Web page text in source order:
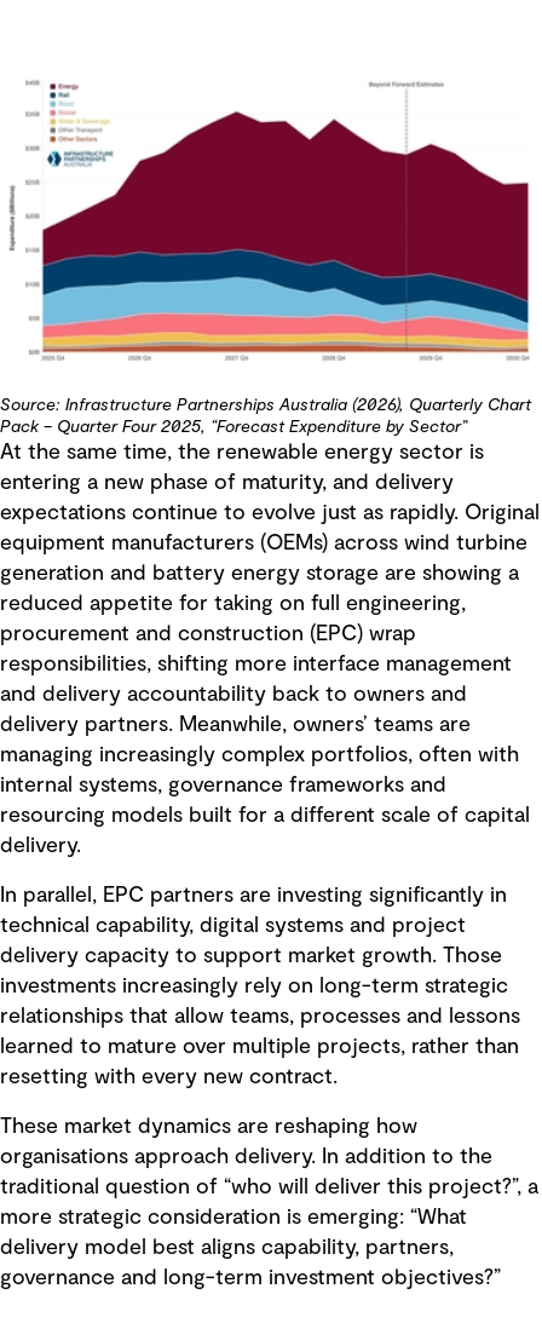
Source: Infrastructure Partnerships Australia (2026), Quarterly Chart
Pack – Quarter Four 2025, “Forecast Expenditure by Sector”
At the same time, the renewable energy sector is
entering a new phase of maturity, and delivery
expectations continue to evolve just as rapidly. Original
equipment manufacturers (OEMs) across wind turbine
generation and battery energy storage are showing a
reduced appetite for taking on full engineering,
procurement and construction (EPC) wrap
responsibilities, shifting more interface management
and delivery accountability back to owners and
delivery partners. Meanwhile, owners’ teams are
managing increasingly complex portfolios, often with
internal systems, governance frameworks and
resourcing models built for a different scale of capital
delivery.
In parallel, EPC partners are investing significantly in
technical capability, digital systems and project
delivery capacity to support market growth. Those
investments increasingly rely on long-term strategic
relationships that allow teams, processes and lessons
learned to mature over multiple projects, rather than
resetting with every new contract.
These market dynamics are reshaping how
organisations approach delivery. In addition to the
traditional question of “who will deliver this project?”, a
more strategic consideration is emerging: “What
delivery model best aligns capability, partners,
governance and long-term investment objectives?”